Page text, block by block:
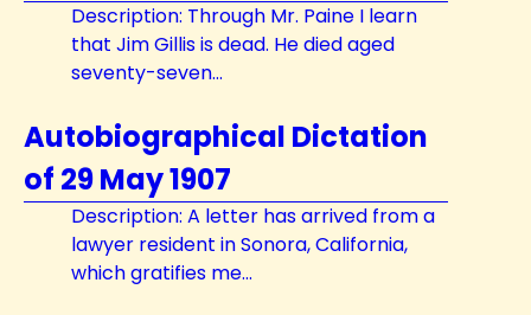
Description: Through Mr. Paine I learn
that Jim Gillis is dead. He died aged
seventy-seven...
Autobiographical Dictation
of 29 May 1907
Description: A letter has arrived from a
lawyer resident in Sonora, California,
which gratifies me...